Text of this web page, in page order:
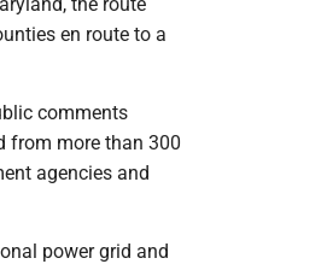
en route to a
comments
from more than 300
agencies and
power grid and